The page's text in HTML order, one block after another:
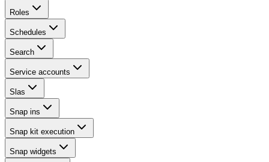
Roles
Schedules
Search
Service accounts
Slas
Snap ins
Snap kit execution
Snap widgets